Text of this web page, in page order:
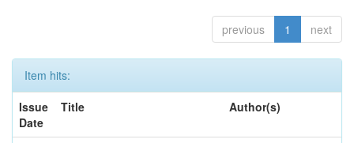
previous 1 next
Item hits:
Issue
Date
Title Author(s)